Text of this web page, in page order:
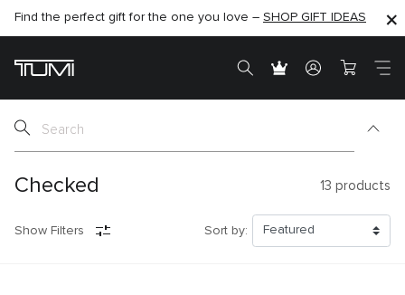
SHOP NOW
Find the perfect gift for the one you love – SHOP GIFT IDEAS
SHOP NOW
Checked 13 products
Show Filters Sort by: